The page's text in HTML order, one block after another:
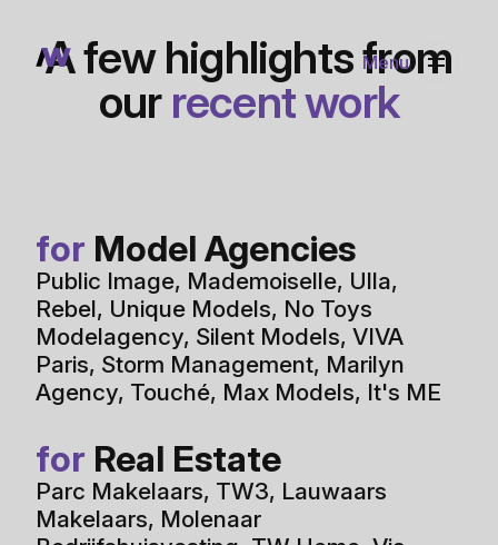
Menu
Connect
A few highlights from
our recent work
for Model Agencies
Public Image, Mademoiselle, Ulla,
Rebel, Unique Models, No Toys
Modelagency, Silent Models, VIVA
Paris, Storm Management, Marilyn
Agency, Touché, Max Models, It's ME
for Real Estate
Parc Makelaars, TW3, Lauwaars
Makelaars, Molenaar